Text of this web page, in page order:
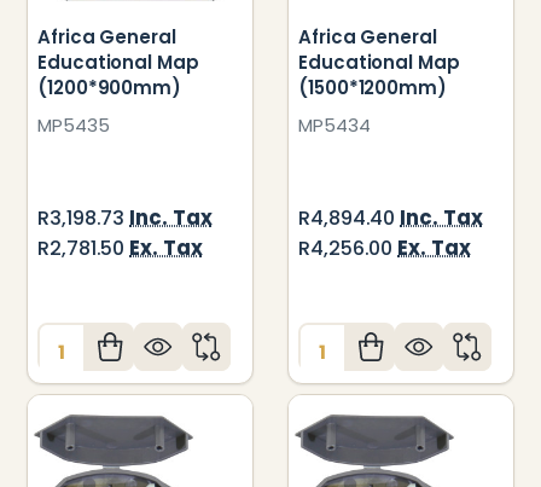
Africa General
Educational Map
(1200*900mm)
MP5435
R3,198.73 Inc. Tax
R2,781.50 Ex. Tax
Quantity:
Africa General
Educational Map
(1500*1200mm)
MP5434
R4,894.40 Inc. Tax
R4,256.00 Ex. Tax
Quantity: